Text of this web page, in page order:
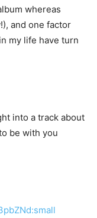
whereas
and one factor
my life have turn
into a track about
be with you